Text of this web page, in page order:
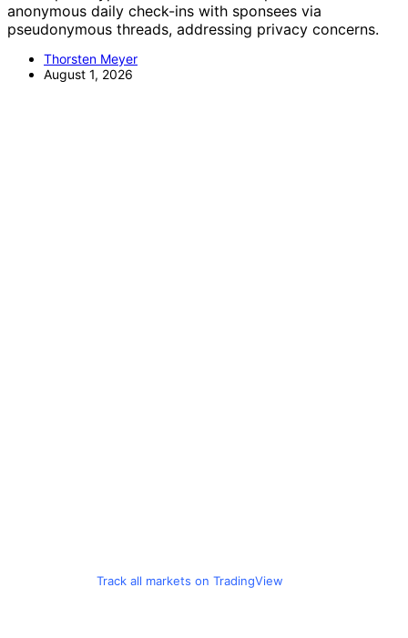
anonymous daily check-ins with sponsees via
pseudonymous threads, addressing privacy concerns.
Thorsten Meyer
August 1, 2026
Track all markets on TradingView